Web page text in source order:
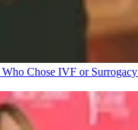
Chose IVF or Surrogacy